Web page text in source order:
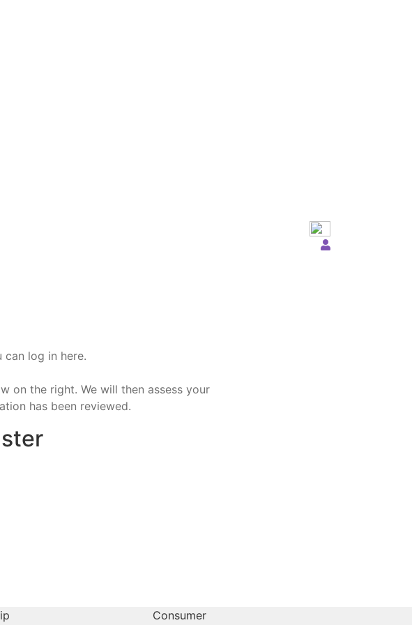
can log in here.
on the right. We will then assess your
has been reviewed.
Consumer